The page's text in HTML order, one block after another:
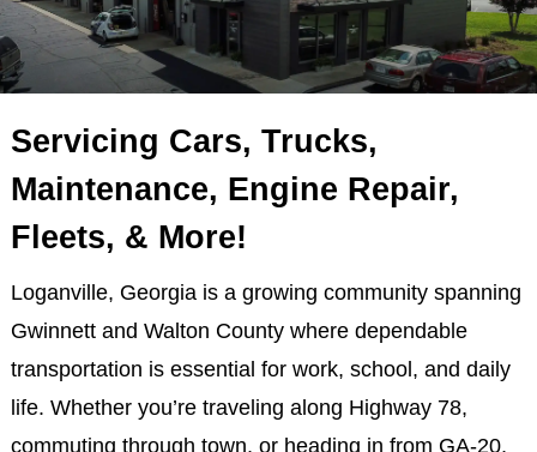
Servicing Cars, Trucks,
Maintenance, Engine Repair,
Fleets, & More!
Loganville, Georgia is a growing community spanning
Gwinnett and Walton County where dependable
transportation is essential for work, school, and daily
life. Whether you’re traveling along Highway 78,
commuting through town, or heading in from GA-20,